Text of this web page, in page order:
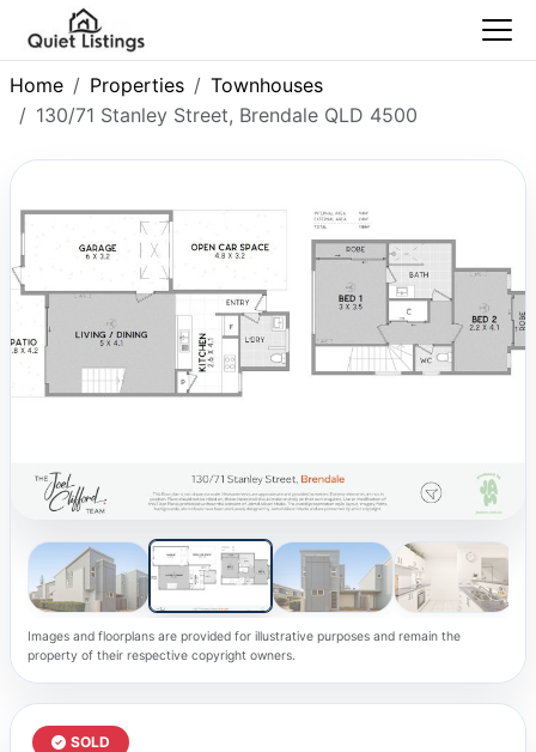
Home Properties
Townhouses
130/71 Stanley Street, Brendale QLD 4500
Images and floorplans are provided for illustrative purposes and remain the
property of their respective copyright owners.
SOLD